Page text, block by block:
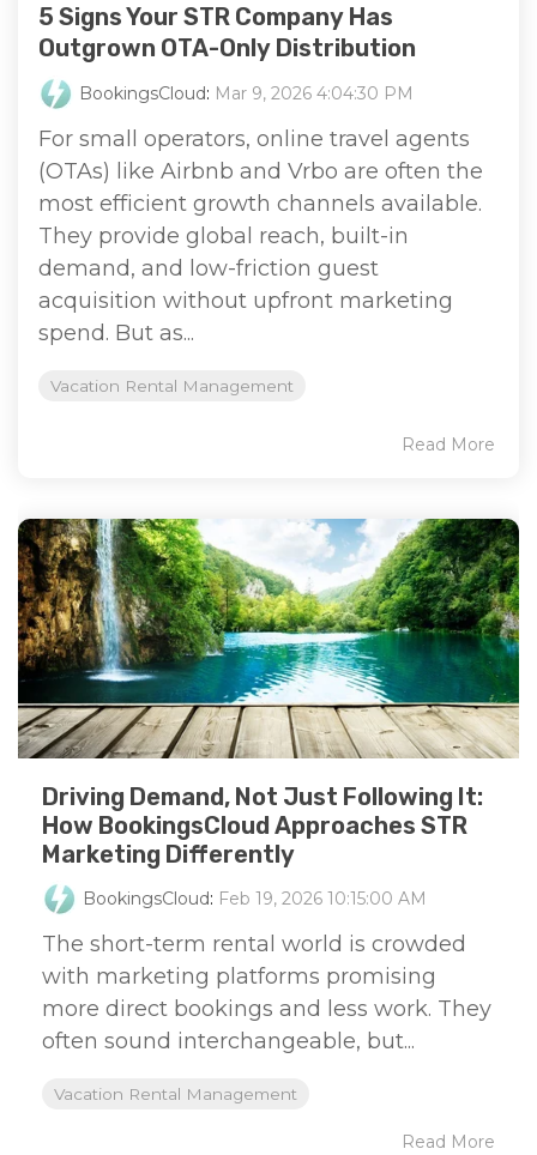
5 Signs Your STR Company Has
Outgrown OTA-Only Distribution
BookingsCloud: Mar 9, 2026 4:04:30 PM
For small operators, online travel agents
(OTAs) like Airbnb and Vrbo are often the
most efficient growth channels available.
They provide global reach, built-in
demand, and low-friction guest
acquisition without upfront marketing
spend. But as...
Vacation Rental Management
Read More
Driving Demand, Not Just Following It:
How BookingsCloud Approaches STR
Marketing Differently
BookingsCloud: Feb 19, 2026 10:15:00 AM
The short-term rental world is crowded
with marketing platforms promising
more direct bookings and less work. They
often sound interchangeable, but...
Vacation Rental Management
Read More